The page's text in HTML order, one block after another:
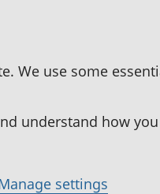
We use some
understand how
settings